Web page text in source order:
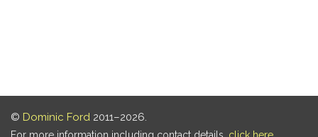
© Dominic Ford 2011–2026.